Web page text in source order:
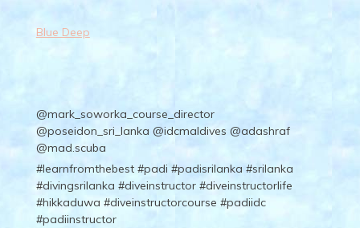
Blue Deep
@mark_soworka_course_director
@poseidon_sri_lanka @idcmaldives @adashraf
@mad.scuba
#learnfromthebest #padi #padisrilanka #srilanka
#divingsrilanka #diveinstructor #diveinstructorlife
#hikkaduwa #diveinstructorcourse #padiidc
#padiinstructor